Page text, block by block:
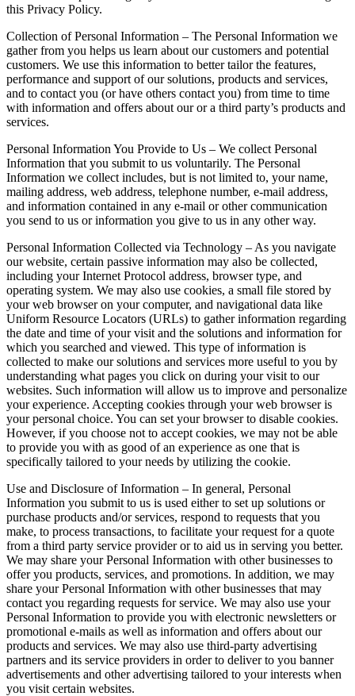
this Privacy Policy.
Collection of Personal Information – The Personal Information we
gather from you helps us learn about our customers and potential
customers. We use this information to better tailor the features,
performance and support of our solutions, products and services,
and to contact you (or have others contact you) from time to time
with information and offers about our or a third party’s products and
services.
Personal Information You Provide to Us – We collect Personal
Information that you submit to us voluntarily. The Personal
Information we collect includes, but is not limited to, your name,
mailing address, web address, telephone number, e-mail address,
and information contained in any e-mail or other communication
you send to us or information you give to us in any other way.
Personal Information Collected via Technology – As you navigate
our website, certain passive information may also be collected,
including your Internet Protocol address, browser type, and
operating system. We may also use cookies, a small file stored by
your web browser on your computer, and navigational data like
Uniform Resource Locators (URLs) to gather information regarding
the date and time of your visit and the solutions and information for
which you searched and viewed. This type of information is
collected to make our solutions and services more useful to you by
understanding what pages you click on during your visit to our
websites. Such information will allow us to improve and personalize
your experience. Accepting cookies through your web browser is
your personal choice. You can set your browser to disable cookies.
However, if you choose not to accept cookies, we may not be able
to provide you with as good of an experience as one that is
specifically tailored to your needs by utilizing the cookie.
Use and Disclosure of Information – In general, Personal
Information you submit to us is used either to set up solutions or
purchase products and/or services, respond to requests that you
make, to process transactions, to facilitate your request for a quote
from a third party service provider or to aid us in serving you better.
We may share your Personal Information with other businesses to
offer you products, services, and promotions. In addition, we may
share your Personal Information with other businesses that may
contact you regarding requests for service. We may also use your
Personal Information to provide you with electronic newsletters or
promotional e-mails as well as information and offers about our
products and services. We may also use third-party advertising
partners and its service providers in order to deliver to you banner
advertisements and other advertising tailored to your interests when
you visit certain websites.